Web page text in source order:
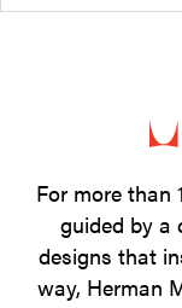
For more than
guided by a
designs that
way, Herman